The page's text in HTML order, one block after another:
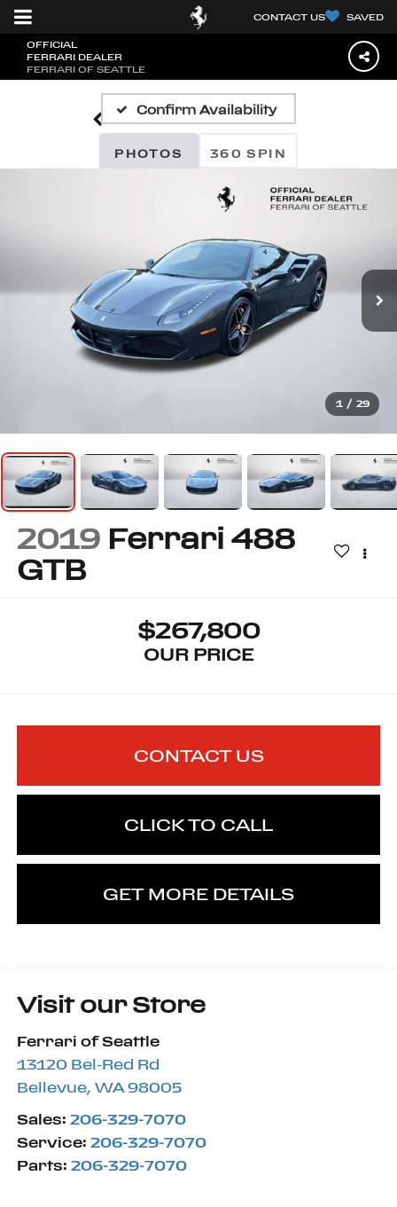
CONTACT US SAVED
OFFICIAL
FERRARI DEALER
FERRARI OF SEATTLE
Confirm Availability
PHOTOS 360 SPIN
1 / 29
2019 Ferrari 488
GTB
$267,800
OUR PRICE
CONTACT US
CLICK TO CALL
GET MORE DETAILS
Visit our Store
Ferrari of Seattle
13120 Bel-Red Rd
Bellevue, WA 98005
Sales: 206-329-7070
Service: 206-329-7070
Parts: 206-329-7070